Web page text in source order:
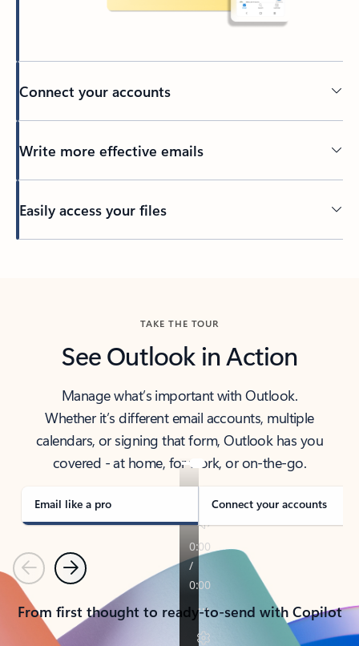
Connect your accounts
Write more effective emails
Easily access your files
TAKE THE TOUR
See Outlook in Action
Manage what’s important with Outlook.
Whether it’s different email accounts, multiple
calendars, or signing that form, Outlook has you
covered - at home, for work, or on-the-go.
Email like a pro Connect your accounts
PreviousNext
From first thought to ready-to-send with Copilot